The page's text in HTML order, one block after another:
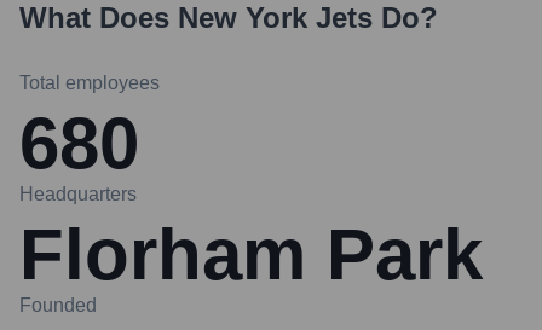
What Does New York Jets Do?
Total employees
680
Headquarters
Florham Park
Founded